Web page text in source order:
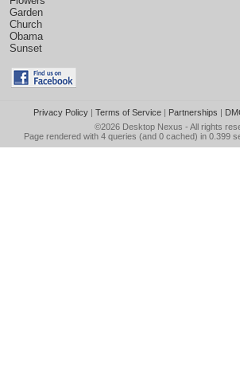
Garden
Church
Obama
Sunset
Privacy Policy| Terms of Service| Partnerships |
©2026 Desktop Nexus - All rights
Page rendered with 4 queries (and 0 cached) in 0.399